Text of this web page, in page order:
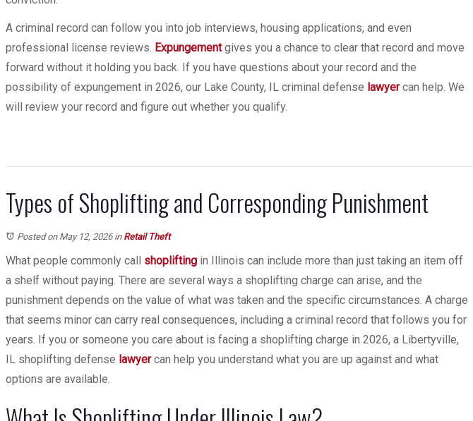
A criminal record can follow you into job interviews, housing applications, and even
professional license reviews. Expungementgives you a chance to clear that record and move
forward without it holding you back. If you have questions about your record and the
possibility of expungement in 2026, our Lake County, IL criminal defense lawyercan help. We
will review your record and figure out whether you qualify.
Types of Shoplifting and Corresponding Punishment
Posted on May 12, 2026in Retail Theft
What people commonly call shoplifting in Illinois can include more than just taking an item off
a shelf without paying. There are several ways a shoplifting charge can arise, and the
punishment depends on the value of what was taken and the specific circumstances. A charge
that seems minor can carry real consequences, including a criminal record that follows you for
years. If you or someone you care about is facing a shoplifting charge in 2026, a Libertyville,
IL shoplifting defense lawyercan help you understand what you are up against and what
options are available.